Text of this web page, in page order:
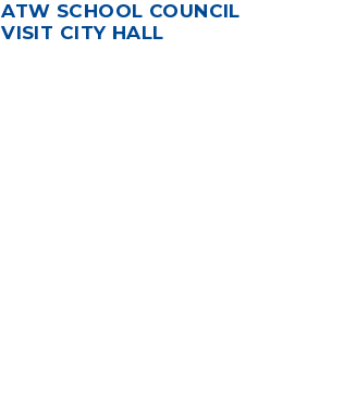
ATW SCHOOL COUNCIL
VISIT CITY HALL